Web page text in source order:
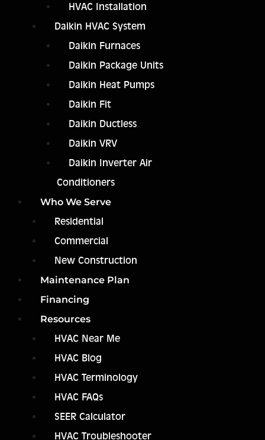
HVAC Installation
Daikin HVAC System
Daikin Furnaces
Daikin Package Units
Daikin Heat Pumps
Daikin Fit
Daikin Ductless
Daikin VRV
Daikin Inverter Air
Conditioners
Who We Serve
Residential
Commercial
New Construction
Maintenance Plan
Financing
Resources
HVAC Near Me
HVAC Blog
HVAC Terminology
HVAC FAQs
SEER Calculator
HVAC Troubleshooter